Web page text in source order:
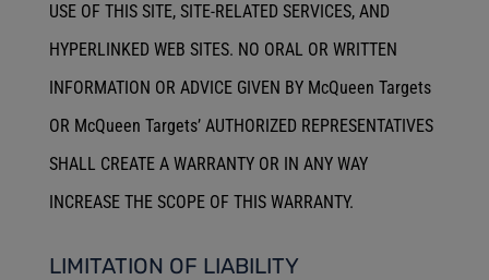
USE OF THIS SITE, SITE-RELATED SERVICES, AND
HYPERLINKED WEB SITES. NO ORAL OR WRITTEN
INFORMATION OR ADVICE GIVEN BY McQueen Targets
OR McQueen Targets’ AUTHORIZED REPRESENTATIVES
SHALL CREATE A WARRANTY OR IN ANY WAY
INCREASE THE SCOPE OF THIS WARRANTY.
LIMITATION OF LIABILITY